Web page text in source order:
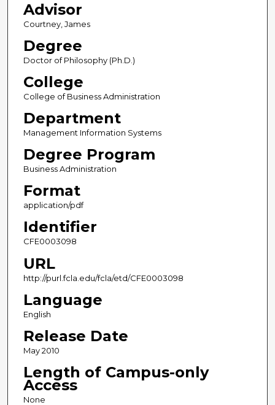
Advisor
Courtney, James
Degree
Doctor of Philosophy (Ph.D.)
College
College of Business Administration
Department
Management Information Systems
Degree Program
Business Administration
Format
application/pdf
Identifier
CFE0003098
URL
http://purl.fcla.edu/fcla/etd/CFE0003098
Language
English
Release Date
May 2010
Length of Campus-only
Access
None